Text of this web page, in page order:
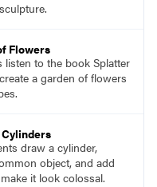
Flowers
listen to the book Splatter
a garden of flowers
draw a cylinder,
object, and add
it look colossal.